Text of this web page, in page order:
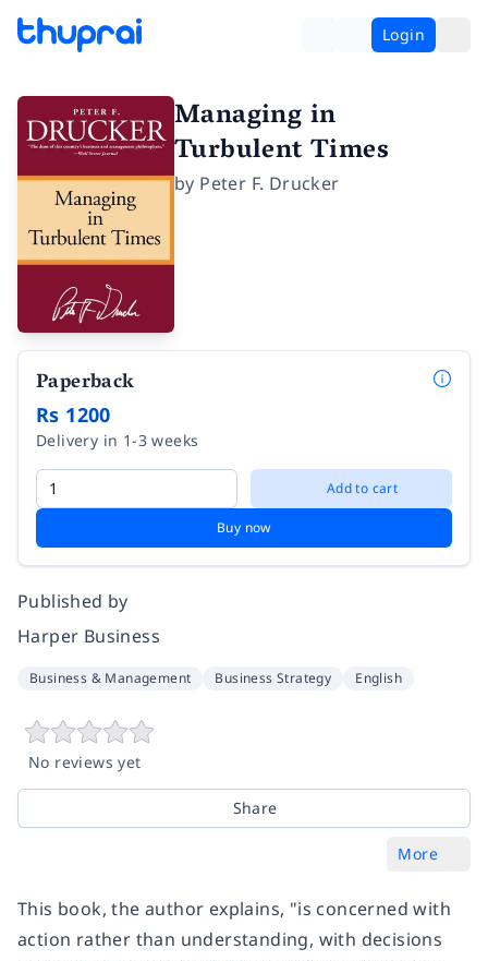
Login
Managing in
Turbulent Times
by Peter F. Drucker
Paperback
Rs 1200
Delivery in 1-3 weeks
Add to cart
Buy now
Published by
Harper Business
Business & Management Business Strategy English
No reviews yet
Share
More
This book, the author explains, "is concerned with
action rather than understanding, with decisions